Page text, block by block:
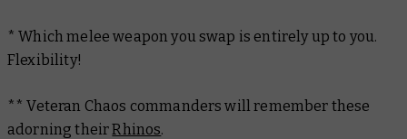
* Which melee weapon you swap is entirely up to you.
Flexibility!
** Veteran Chaos commanders will remember these
adorning theirRhinos.